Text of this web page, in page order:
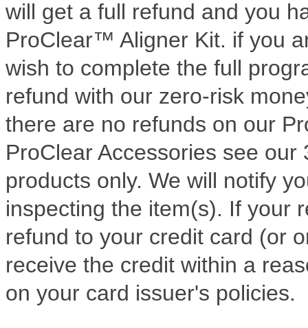
will get a full refund and you
ProClear™ Aligner Kit. if you
wish to complete the full
refund with our zero-risk
there are no refunds on our
ProClear Accessories see
products only. We will notify
inspecting the item(s). If your
refund to your credit card (or
receive the credit within a
on your card issuer's policies.